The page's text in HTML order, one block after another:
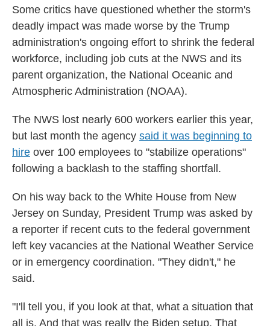
Some critics have questioned whether the storm's
deadly impact was made worse by the Trump
administration's ongoing effort to shrink the federal
workforce, including job cuts at the NWS and its
parent organization, the National Oceanic and
Atmospheric Administration (NOAA).
The NWS lost nearly 600 workers earlier this year,
but last month the agency said it was beginning to
hire over 100 employees to "stabilize operations"
following a backlash to the staffing shortfall.
On his way back to the White House from New
Jersey on Sunday, President Trump was asked by
a reporter if recent cuts to the federal government
left key vacancies at the National Weather Service
or in emergency coordination. "They didn't," he
said.
"I'll tell you, if you look at that, what a situation that
all is. And that was really the Biden setup. That